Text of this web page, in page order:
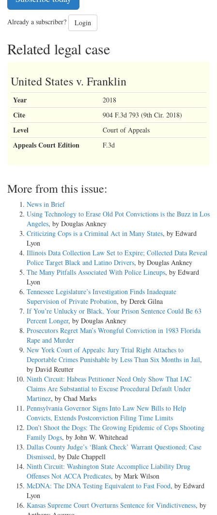
Already a subscriber? Login
Related legal case
United States v. Franklin
Year 2018
Cite 904 F.3d 793 (9th Cir. 2018)
Level Court of Appeals
Appeals Court Edition F.3d
More from this issue:
News in Brief
Using Technology to Erase Old Pot Convictions is the Buzz in Los
Angeles, by Douglas Ankney
Criticizing Cops is a Criminal Act in Many States, by Edward
Lyon
Illinois Data Collection Law Set to Expire; Collected Data Reveal
Police Target Black and Latino Drivers, by Douglas Ankney
The Many Pitfalls Associated With Police Lineups, by Edward
Lyon
Tennessee Legislature’s Investigation Finds Inadequate
Supervision of Private Probation, by Derek Gilna
If You’re Unlucky or Black, Your Prison Sentence Could Be 63
Percent Longer, by Douglas Ankney
Prosecutors Regret Man’s Wrongful Conviction in 1983 Florida
Rape and Murder
New York Court of Appeals: Jury Trial Right Attaches to
Deportable Crimes Punishable by Less Than Six Months in Jail,
by David Reutter
Ninth Circuit: Habeas Petitioner Need Only Show That IAC
Claims Are Substantial to Excuse Procedural Default Under
Martinez, by Chad Marks
Pennsylvania Governor Signs Into Law New Bills to Help
Convicts, Extends Postconviction Filing Time Limits
Don’t Shoot the Dogs: The Growing Epidemic of Cops Shooting
Family Dogs, by John W. Whitehead
Dallas County Judge’s ‘Blank Check’ Warrant Questioned; Case
Dismissed, by Dale Chappell
Ninth Circuit: Washington State Accomplice Liability Drug
Offenses Not ACCA Predicates, by Mark Wilson
McDNA: The DNA Testing Equivalent to Fast Food, by Edward
Lyon
Kansas Supreme Court Overturns Sentence for Vindictiveness, by